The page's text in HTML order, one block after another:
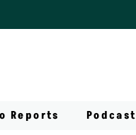
Reports Podcast